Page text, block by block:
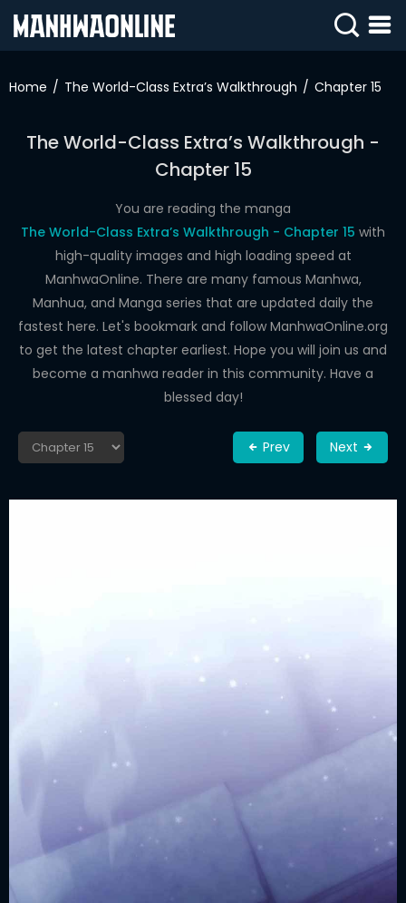
IN
DRAMA
COMEDY
Home The World-Class Extra’s Walkthrough Chapter 15
The World-Class Extra’s Walkthrough -
Chapter 15
You are reading the manga
The World-Class Extra’s Walkthrough - Chapter 15 with
high-quality images and high loading speed at
ManhwaOnline. There are many famous Manhwa,
Manhua, and Manga series that are updated daily the
fastest here. Let's bookmark and follow ManhwaOnline.org
to get the latest chapter earliest. Hope you will join us and
become a manhwa reader in this community. Have a
blessed day!
Prev Next